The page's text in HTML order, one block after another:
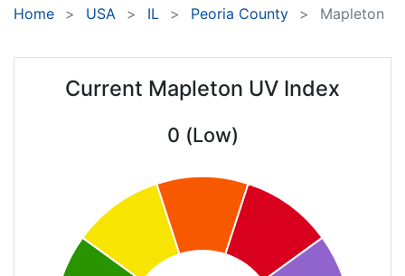
Home USA IL Peoria County Mapleton
Current Mapleton UV Index
0 (Low)